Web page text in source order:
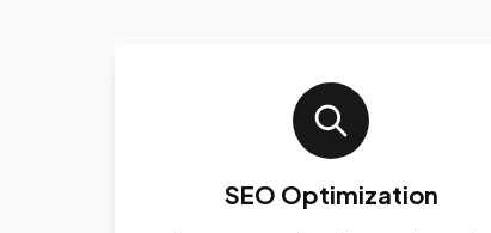
SEO Optimization